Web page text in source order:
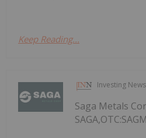
Keep Reading...
Investing
Saga Metals